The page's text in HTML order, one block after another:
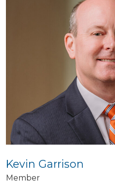
Kevin Garrison
Member